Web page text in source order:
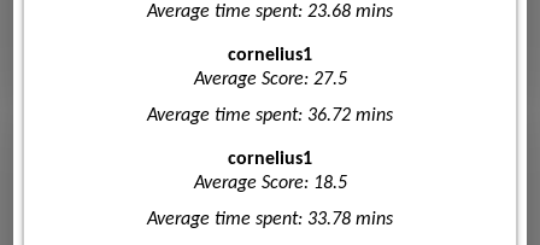
Average time spent: 23.68 mins
cornelius1
Average Score: 27.5
Average time spent: 36.72 mins
cornelius1
Average Score: 18.5
Average time spent: 33.78 mins